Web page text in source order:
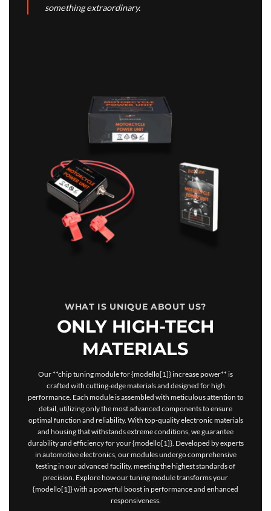
something extraordinary.
WHAT IS UNIQUE ABOUT US?
ONLY HIGH-TECH
MATERIALS
Our **chip tuning module for {modello[1]} increase power** is
crafted with cutting-edge materials and designed for high
performance. Each module is assembled with meticulous attention to
detail, utilizing only the most advanced components to ensure
optimal function and reliability. With top-quality electronic materials
and housing that withstands extreme conditions, we guarantee
durability and efficiency for your {modello[1]}. Developed by experts
in automotive electronics, our modules undergo comprehensive
testing in our advanced facility, meeting the highest standards of
precision. Explore how our tuning module transforms your
{modello[1]} with a powerful boost in performance and enhanced
responsiveness.